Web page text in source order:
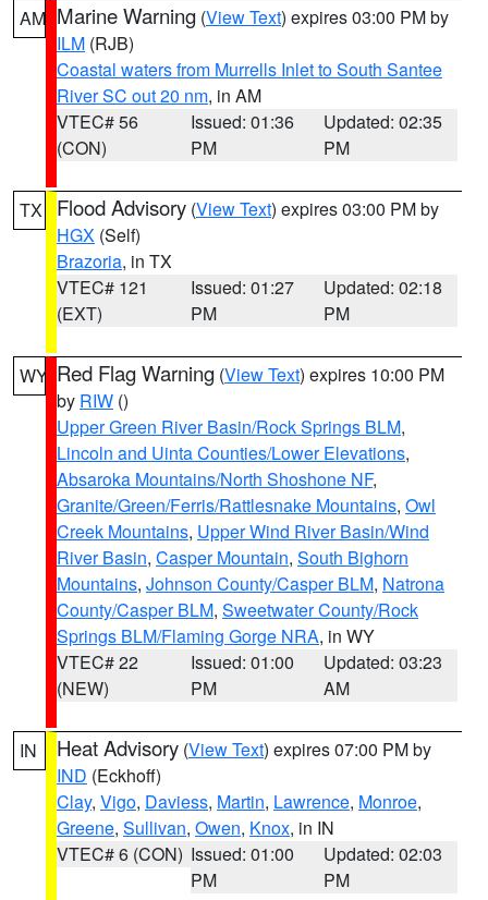
AM Marine Warning (View Text) expires 03:00 PM by
ILM (RJB)
Coastal waters from Murrells Inlet to South Santee
River SC out 20 nm, in AM
VTEC# 56
(CON)
Issued: 01:36
PM
Updated: 02:35
PM
TX Flood Advisory (View Text) expires 03:00 PM by
HGX (Self)
Brazoria, in TX
VTEC# 121
(EXT)
Issued: 01:27
PM
Updated: 02:18
PM
WY Red Flag Warning (View Text) expires 10:00 PM
by RIW ()
Upper Green River Basin/Rock Springs BLM,
Lincoln and Uinta Counties/Lower Elevations,
Absaroka Mountains/North Shoshone NF,
Granite/Green/Ferris/Rattlesnake Mountains, Owl
Creek Mountains, Upper Wind River Basin/Wind
River Basin, Casper Mountain, South Bighorn
Mountains, Johnson County/Casper BLM, Natrona
County/Casper BLM, Sweetwater County/Rock
Springs BLM/Flaming Gorge NRA, in WY
VTEC# 22
(NEW)
Issued: 01:00
PM
Updated: 03:23
AM
IN Heat Advisory (View Text) expires 07:00 PM by
IND (Eckhoff)
Clay, Vigo, Daviess, Martin, Lawrence, Monroe,
Greene, Sullivan, Owen, Knox, in IN
VTEC# 6 (CON) Issued: 01:00
PM
Updated: 02:03
PM